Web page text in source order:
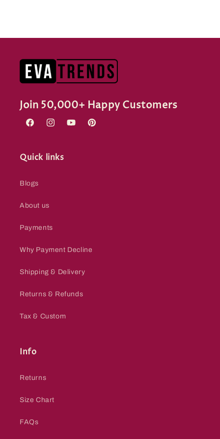
Join 50,000+ Happy Customers
FacebookInstagramYouTubePinterest
Quick links
Blogs
About us
Payments
Why Payment Decline
Shipping & Delivery
Returns & Refunds
Tax & Custom
Info
Returns
Size Chart
FAQs